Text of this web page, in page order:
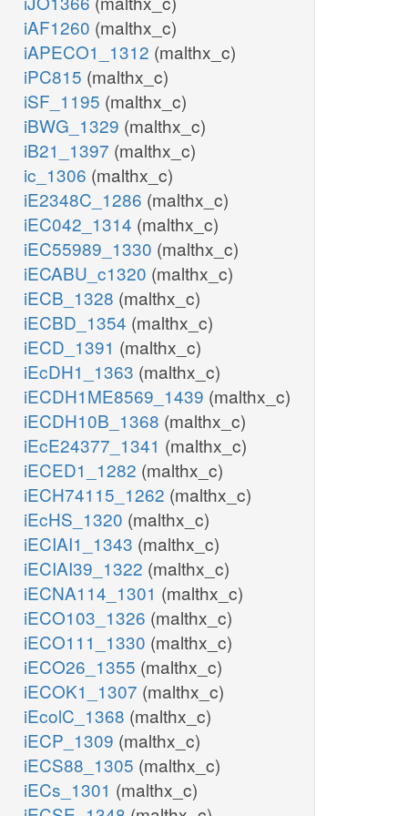
iAF1260 (malthx_c)
iAPECO1_1312 (malthx_c)
iPC815 (malthx_c)
iSF_1195 (malthx_c)
iBWG_1329 (malthx_c)
iB21_1397 (malthx_c)
ic_1306 (malthx_c)
iE2348C_1286 (malthx_c)
iEC042_1314 (malthx_c)
iEC55989_1330 (malthx_c)
iECABU_c1320 (malthx_c)
iECB_1328 (malthx_c)
iECBD_1354 (malthx_c)
iECD_1391 (malthx_c)
iEcDH1_1363 (malthx_c)
iECDH1ME8569_1439 (malthx_c)
iECDH10B_1368 (malthx_c)
iEcE24377_1341 (malthx_c)
iECED1_1282 (malthx_c)
iECH74115_1262 (malthx_c)
iEcHS_1320 (malthx_c)
iECIAI1_1343 (malthx_c)
iECIAI39_1322 (malthx_c)
iECNA114_1301 (malthx_c)
iECO103_1326 (malthx_c)
iECO111_1330 (malthx_c)
iECO26_1355 (malthx_c)
iECOK1_1307 (malthx_c)
iEcolC_1368 (malthx_c)
iECP_1309 (malthx_c)
iECS88_1305 (malthx_c)
iECs_1301 (malthx_c)